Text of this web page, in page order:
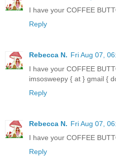
I have your COFFEE
Reply
Rebecca N. Fri Aug 07,
I have your COFFEE
imsosweepy { at } gmail {
Reply
Rebecca N. Fri Aug 07,
I have your COFFEE
Reply